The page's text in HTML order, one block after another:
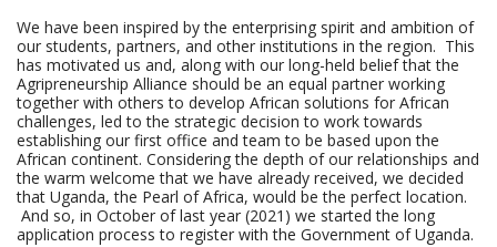
We have been inspired by the enterprising spirit and ambition of
our students, partners, and other institutions in the region. This
has motivated us and, along with our long-held belief that the
Agripreneurship Alliance should be an equal partner working
together with others to develop African solutions for African
challenges, led to the strategic decision to work towards
establishing our first office and team to be based upon the
African continent. Considering the depth of our relationships and
the warm welcome that we have already received, we decided
that Uganda, the Pearl of Africa, would be the perfect location.
And so, in October of last year (2021) we started the long
application process to register with the Government of Uganda.